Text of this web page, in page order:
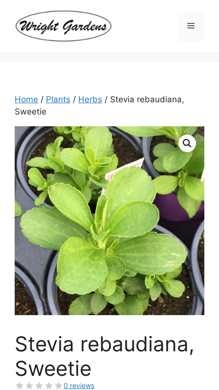
content
Menu
Home / Plants / Herbs / Stevia rebaudiana,
Sweetie
Stevia rebaudiana,
Sweetie
0 reviews